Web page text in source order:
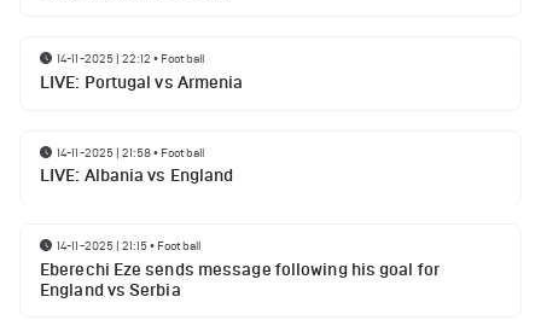
14-11-2025 | 22:12 • Football
LIVE: Portugal vs Armenia
14-11-2025 | 21:58• Football
LIVE: Albania vs England
14-11-2025 | 21:15• Football
Eberechi Eze sends message following his goal for
England vs Serbia